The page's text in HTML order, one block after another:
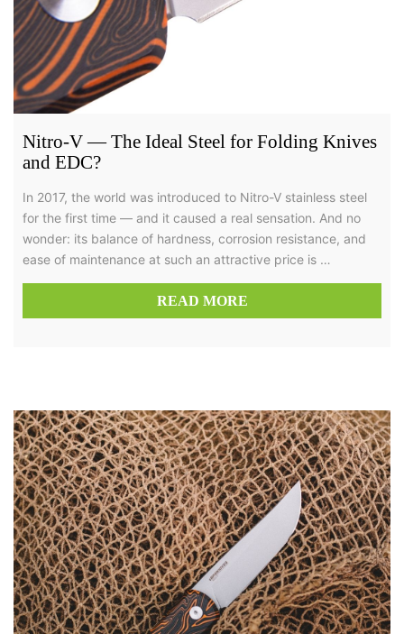
Nitro-V — The Ideal Steel for Folding Knives
and EDC?
In 2017, the world was introduced to Nitro-V stainless steel
for the first time — and it caused a real sensation. And no
wonder: its balance of hardness, corrosion resistance, and
ease of maintenance at such an attractive price is …
READ MORE